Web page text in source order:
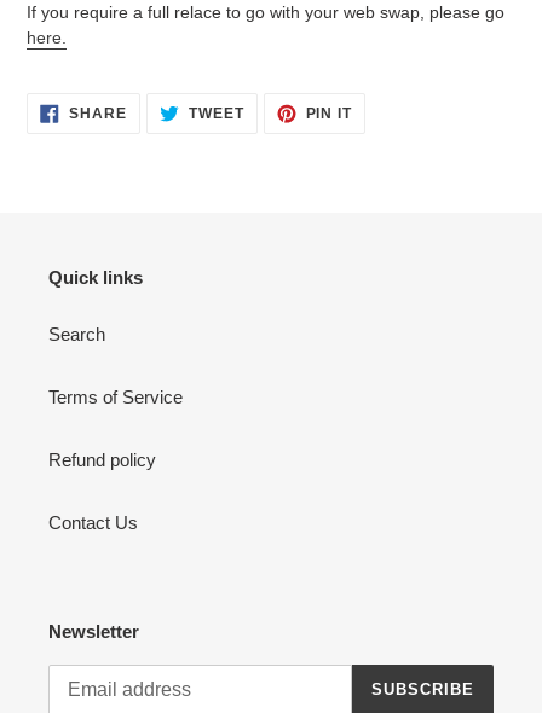
If you require a full relace to go with your web swap, please go
here.
SHARESHARE
ON
TWEETTWEET PIN ITPIN
Quick links
Search
Terms of Service
Refund policy
Contact Us
Newsletter
SUBSCRIBE